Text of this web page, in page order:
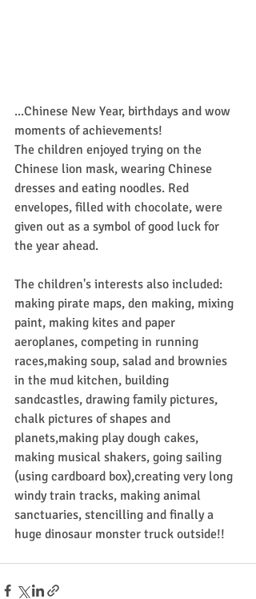
...Chinese New Year, birthdays and wow
moments of achievements!
The children enjoyed trying on the
Chinese lion mask, wearing Chinese
dresses and eating noodles. Red
envelopes, filled with chocolate, were
given out as a symbol of good luck for
the year ahead.
The children's interests also included:
making pirate maps, den making, mixing
paint, making kites and paper
aeroplanes, competing in running
races,making soup, salad and brownies
in the mud kitchen, building
sandcastles, drawing family pictures,
chalk pictures of shapes and
planets,making play dough cakes,
making musical shakers, going sailing
(using cardboard box),creating very long
windy train tracks, making animal
sanctuaries, stencilling and finally a
huge dinosaur monster truck outside!!